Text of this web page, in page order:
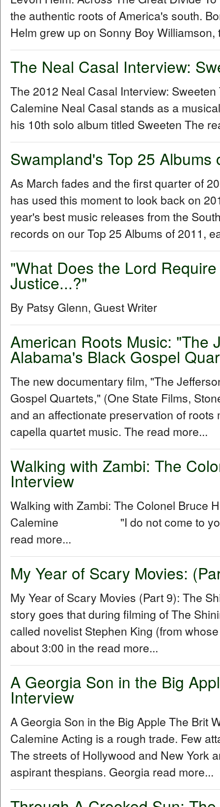
the authentic roots of America's south.
Helm grew up on Sonny Boy Williamson,
The Neal Casal Interview:
The 2012 Neal Casal Interview:
Calemine Neal Casal stands as a
his 10th solo album titled Sweeten The
Swampland's Top 25 Albums
As March fades and the first quarter of
has used this moment to look back on
year's best music releases from the
records on our Top 25 Albums of 2011,
"What Does the Lord
Justice...?"
By Patsy Glenn, Guest Writer
American Roots Music: "The
Alabama's Black Gospel
The new documentary film, "The
Gospel Quartets," (One State Films,
and an affectionate preservation of
capella quartet music. The read more...
Walking with Zambi: The
Interview
Walking with Zambi: The Colonel Bruce
Calemine "I do not come to you
read more...
My Year of Scary Movies:
My Year of Scary Movies (Part 9): The
story goes that during filming of The
called novelist Stephen King (from
about 3:00 in the read more...
A Georgia Son in the Big
Interview
A Georgia Son in the Big Apple The Brit
Calemine Acting is a rough trade. Few
The streets of Hollywood and New York
aspirant thespians. Georgia read more...